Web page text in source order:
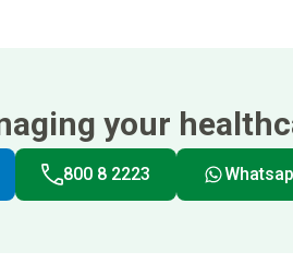
your
800 8 2223